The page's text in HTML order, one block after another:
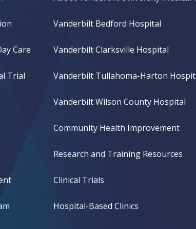
Care
Trial
Vanderbilt Bedford Hospital
Vanderbilt Clarksville Hospital
Vanderbilt Tullahoma-Harton
Vanderbilt Wilson County Hospital
Community Health Improvement
Research and Training Resources
Clinical Trials
Hospital-Based Clinics